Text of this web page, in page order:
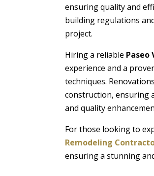
ensuring quality and
building regulations
project.
Hiring a reliable Paseo
experience and a
techniques.
construction, ensuring
and quality
For those looking to
Remodeling
ensuring a stunning